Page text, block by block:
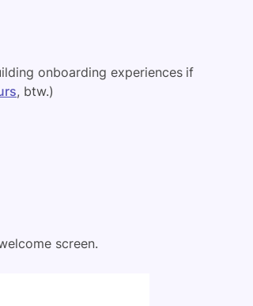
onboarding experiences if
, btw.)
screen.